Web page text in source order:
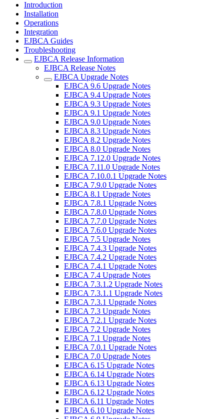
Introduction
Installation
Operations
Integration
EJBCA Guides
Troubleshooting
EJBCA Release Information
EJBCA Release Notes
EJBCA Upgrade Notes
EJBCA 9.6 Upgrade Notes
EJBCA 9.4 Upgrade Notes
EJBCA 9.3 Upgrade Notes
EJBCA 9.1 Upgrade Notes
EJBCA 9.0 Upgrade Notes
EJBCA 8.3 Upgrade Notes
EJBCA 8.2 Upgrade Notes
EJBCA 8.0 Upgrade Notes
EJBCA 7.12.0 Upgrade Notes
EJBCA 7.11.0 Upgrade Notes
EJBCA 7.10.0.1 Upgrade Notes
EJBCA 7.9.0 Upgrade Notes
EJBCA 8.1 Upgrade Notes
EJBCA 7.8.1 Upgrade Notes
EJBCA 7.8.0 Upgrade Notes
EJBCA 7.7.0 Upgrade Notes
EJBCA 7.6.0 Upgrade Notes
EJBCA 7.5 Upgrade Notes
EJBCA 7.4.3 Upgrade Notes
EJBCA 7.4.2 Upgrade Notes
EJBCA 7.4.1 Upgrade Notes
EJBCA 7.4 Upgrade Notes
EJBCA 7.3.1.2 Upgrade Notes
EJBCA 7.3.1.1 Upgrade Notes
EJBCA 7.3.1 Upgrade Notes
EJBCA 7.3 Upgrade Notes
EJBCA 7.2.1 Upgrade Notes
EJBCA 7.2 Upgrade Notes
EJBCA 7.1 Upgrade Notes
EJBCA 7.0.1 Upgrade Notes
EJBCA 7.0 Upgrade Notes
EJBCA 6.15 Upgrade Notes
EJBCA 6.14 Upgrade Notes
EJBCA 6.13 Upgrade Notes
EJBCA 6.12 Upgrade Notes
EJBCA 6.11 Upgrade Notes
EJBCA 6.10 Upgrade Notes